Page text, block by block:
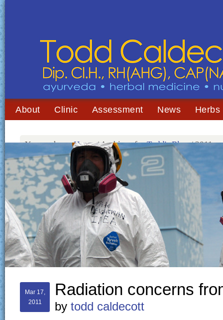
About Clinic Assessment News Herbs
You are here:Home /Archives forTodd's Blog /2011
Mar 17,
2011
Radiation concerns
by todd caldecott